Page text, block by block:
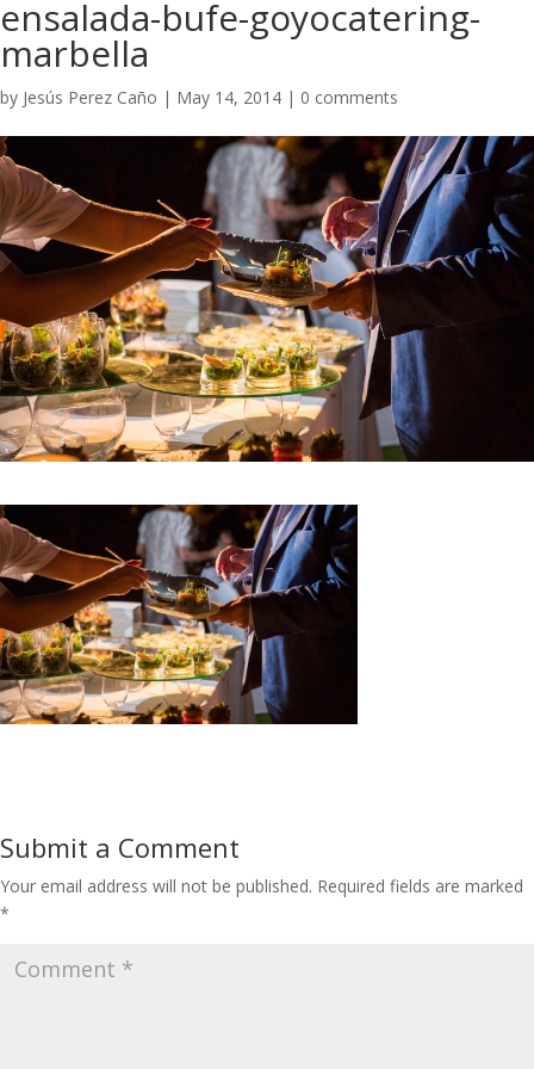
ensalada-bufe-goyocatering-
marbella
by Jesús Perez Caño | May 14, 2014 | 0 comments
Submit a Comment
Your email address will not be published. Required fields are marked
*